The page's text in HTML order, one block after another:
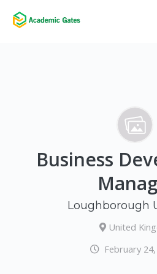
Business
Loughborough
United
February